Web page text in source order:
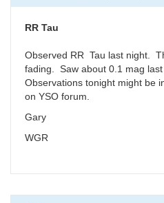
2013
FRF
RR Tau
Observed RR Tau last night.
fading. Saw about 0.1 mag
Observations tonight might be
on YSO forum.
Gary
WGR